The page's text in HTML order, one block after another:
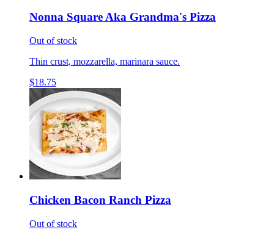
Nonna Square Aka Grandma's Pizza
Out of stock
Thin crust, mozzarella, marinara sauce.
$18.75
Chicken Bacon Ranch Pizza
Out of stock